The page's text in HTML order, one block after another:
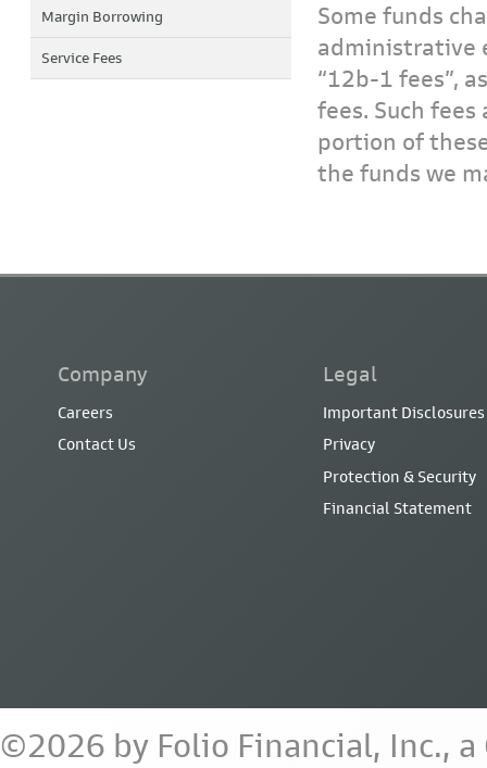
Margin Borrowing
Service Fees
Some funds
administrative
“12b-1 fees”,
fees. Such
portion of
the funds we
Company
Careers
Contact Us
Legal
Important Disclosures
Privacy
Protection & Security
Financial Statement
©2026 by Folio Financial, Inc.,